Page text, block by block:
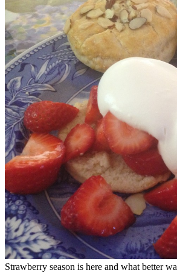
Strawberry season is here and what better